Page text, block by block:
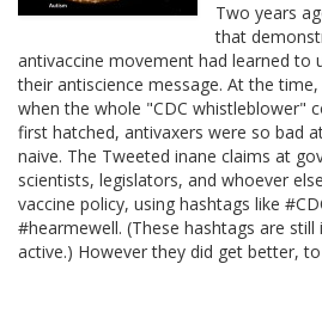
Two years
that
antivaccine movement had learned to
their antiscience message. At the
when the whole "CDC whistleblower"
first hatched, antivaxers were so bad
naive. The Tweeted inane claims at
scientists, legislators, and whoever
vaccine policy, using hashtags like
#hearmewell. (These hashtags are still
active.) However they did get better,